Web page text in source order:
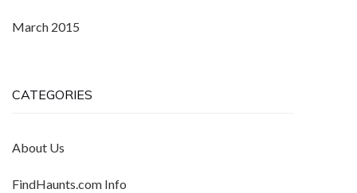
March 2015
CATEGORIES
About Us
FindHaunts.com Info